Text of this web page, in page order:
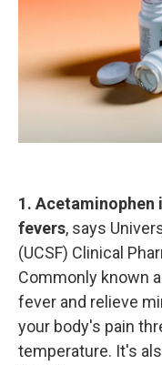
1.
fevers, says
(UCSF) Clinical
Commonly known
fever and relieve
your body's pain
temperature. It's